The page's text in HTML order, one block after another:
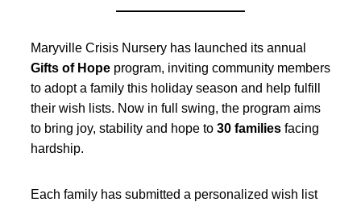
Maryville Crisis Nursery has launched its annual
Gifts of Hope program, inviting community members
to adopt a family this holiday season and help fulfill
their wish lists. Now in full swing, the program aims
to bring joy, stability and hope to 30 families facing
hardship.
Each family has submitted a personalized wish list